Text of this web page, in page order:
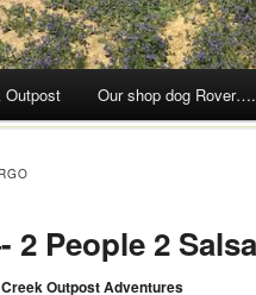
Outpost Our shop dog Rover….
People 2
Outpost Adventures